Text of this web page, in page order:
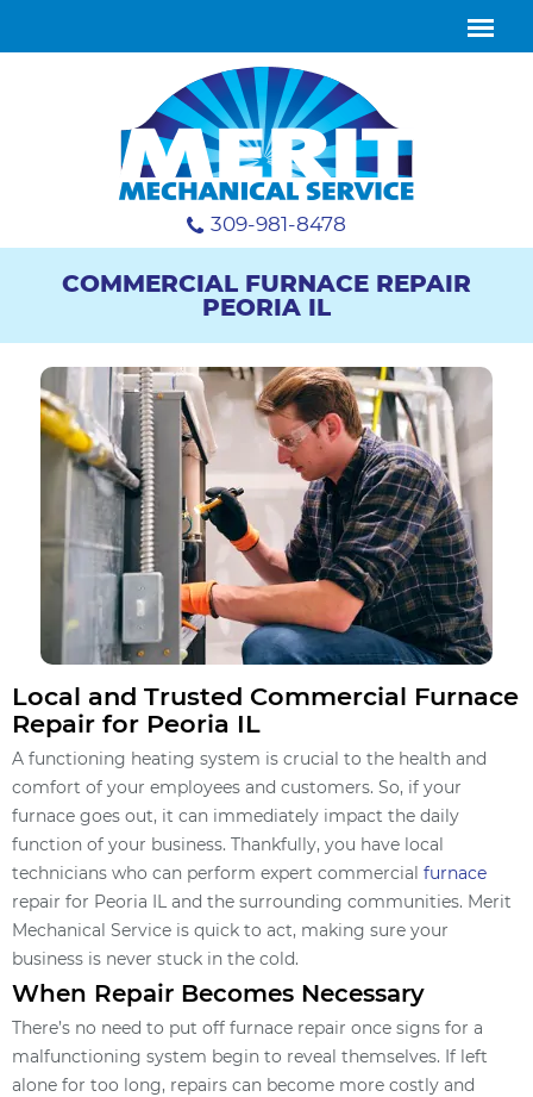
309-981-8478
COMMERCIAL FURNACE REPAIR
PEORIA IL
Local and Trusted Commercial Furnace
Repair for Peoria IL
A functioning heating system is crucial to the health and
comfort of your employees and customers. So, if your
furnace goes out, it can immediately impact the daily
function of your business. Thankfully, you have local
technicians who can perform expert commercial furnace
repair for Peoria IL and the surrounding communities. Merit
Mechanical Service is quick to act, making sure your
business is never stuck in the cold.
When Repair Becomes Necessary
There’s no need to put off furnace repair once signs for a
malfunctioning system begin to reveal themselves. If left
alone for too long, repairs can become more costly and